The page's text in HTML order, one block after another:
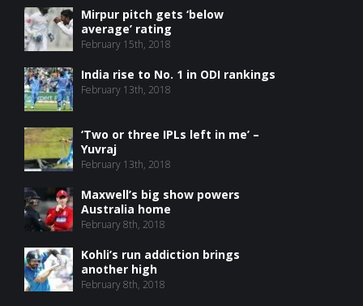
Mirpur pitch gets ‘below
average’ rating
February 15th, 2018
India rise to No. 1 in ODI rankings
February 13th, 2018
‘Two or three IPLs left in me’ –
Yuvraj
February 13th, 2018
Maxwell’s big show powers
Australia home
February 8th, 2018
Kohli’s run addiction brings
another high
February 8th, 2018